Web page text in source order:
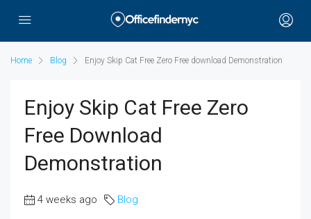
Home Blog Enjoy Skip Cat Free Zero Free download Demonstration
Enjoy Skip Cat Free Zero
Free Download
Demonstration
4 weeks ago Blog